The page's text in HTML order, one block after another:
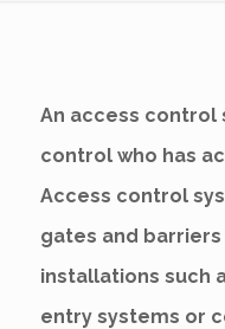
An access control
control who has
Access control
gates and
installations such
entry systems or